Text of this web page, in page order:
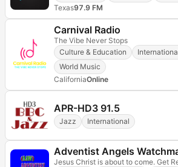
Texas97.9 FM
Carnival Radio
The Vibe Never Stops
Culture & Education
World Music
CaliforniaOnline
APR-HD3 91.5
Jazz International
Adventist Angels
Jesus Christ is about to come. Get